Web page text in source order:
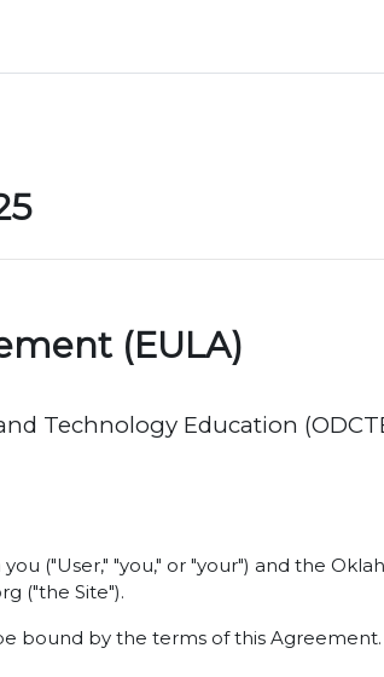
(EULA)
Technology Education
("User," "you," or "your") and the
("the Site").
bound by the terms of this